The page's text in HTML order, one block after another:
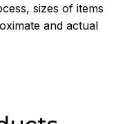
sizes of items
and actual